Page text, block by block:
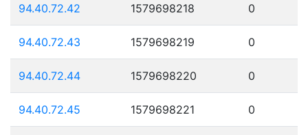
94.40.72.42 1579698218 0
94.40.72.43 1579698219 0
94.40.72.44 1579698220 0
94.40.72.45 1579698221 0